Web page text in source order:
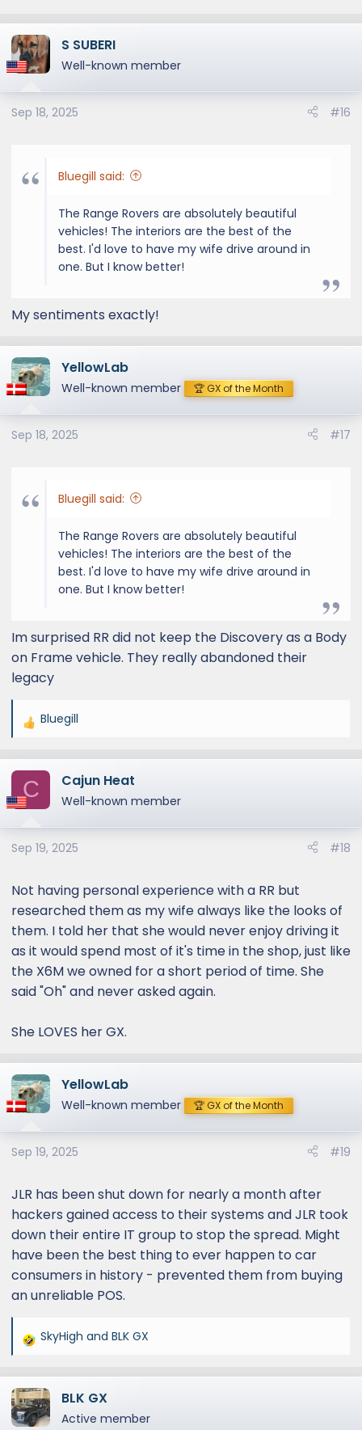
S SUBERI
Well-known member
Sep 18, 2025 #16
Bluegill said:
The Range Rovers are absolutely beautiful
vehicles! The interiors are the best of the
best. I'd love to have my wife drive around in
one. But I know better!
My sentiments exactly!
YellowLab
Well-known member 🏆 GX of the Month
Sep 18, 2025 #17
Bluegill said:
The Range Rovers are absolutely beautiful
vehicles! The interiors are the best of the
best. I'd love to have my wife drive around in
one. But I know better!
Im surprised RR did not keep the Discovery as a Body
on Frame vehicle. They really abandoned their
legacy
R
a
c
t
o
n
:
Bluegill
C Cajun Heat
Well-known member
Sep 19, 2025 #18
Not having personal experience with a RR but
researched them as my wife always like the looks of
them. I told her that she would never enjoy driving it
as it would spend most of it's time in the shop, just like
the X6M we owned for a short period of time. She
said "Oh" and never asked again.
She LOVES her GX.
YellowLab
Well-known member 🏆 GX of the Month
Sep 19, 2025 #19
JLR has been shut down for nearly a month after
hackers gained access to their systems and JLR took
down their entire IT group to stop the spread. Might
have been the best thing to ever happen to car
consumers in history - prevented them from buying
an unreliable POS.
R
a
c
t
SkyHigh and BLK GX
BLK GX
Active member